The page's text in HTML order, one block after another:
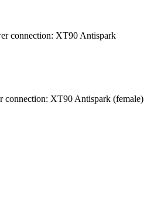
connection: XT90 Antispark
connection: XT90 Antispark (female)